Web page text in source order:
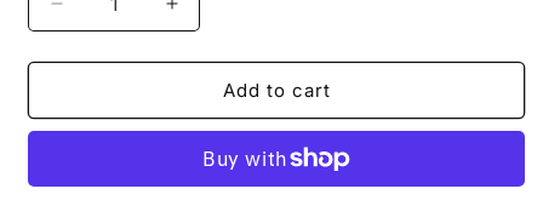
Decrease
quantity
for
Sea
Foundation
Increase
quantity
for
Sea
Reef
Foundation
Add to cart